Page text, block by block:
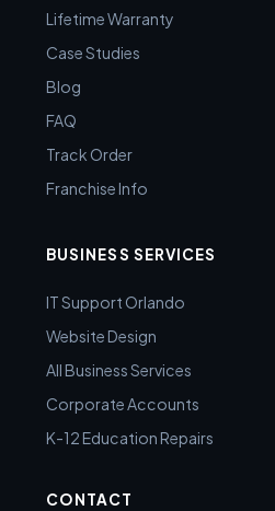
Lifetime Warranty
Case Studies
Blog
FAQ
Track Order
Franchise Info
BUSINESS SERVICES
IT Support Orlando
Website Design
All Business Services
Corporate Accounts
K-12 Education Repairs
CONTACT